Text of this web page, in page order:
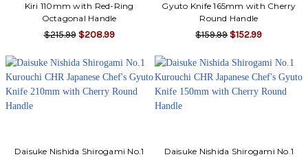
Kiri 110mm with Red-Ring
Octagonal Handle
$215.99 $208.99
Gyuto Knife 165mm with Cherry
Round Handle
$159.99 $152.99
Daisuke Nishida Shirogami No.1
Daisuke Nishida Shirogami No.1